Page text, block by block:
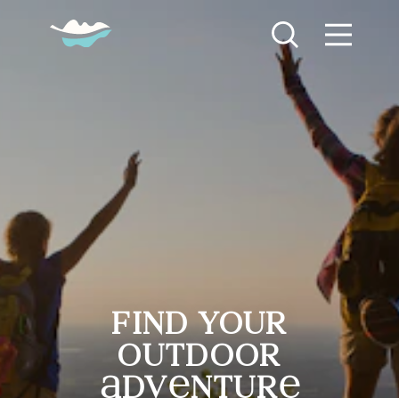
Skip to content
Find Your Outdoor Adventure
find your
outdoor
dv
ntur